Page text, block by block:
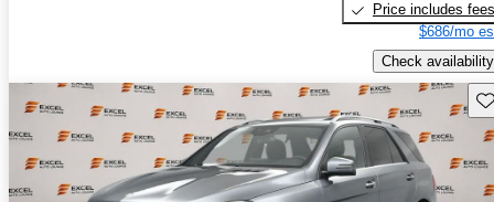
Price includes fees
$686/mo
Check availability